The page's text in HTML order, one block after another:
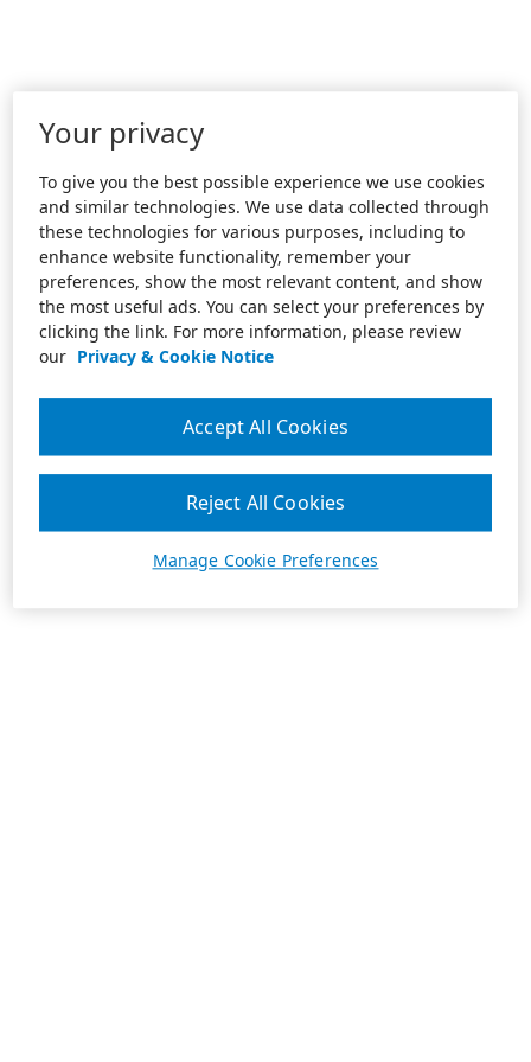
Your privacy
To give you the best possible experience we use cookies
and similar technologies. We use data collected through
these technologies for various purposes, including to
enhance website functionality, remember your
preferences, show the most relevant content, and show
the most useful ads. You can select your preferences by
clicking the link. For more information, please review
our Privacy & Cookie Notice
Manage Cookie Preferences
Reject All Cookies
Accept All Cookies